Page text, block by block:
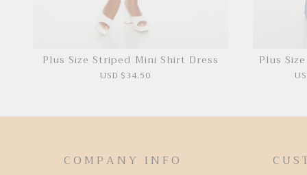
Plus Size Striped Mini Shirt Dress
USD $34.50
Plus
COMPANY INFO